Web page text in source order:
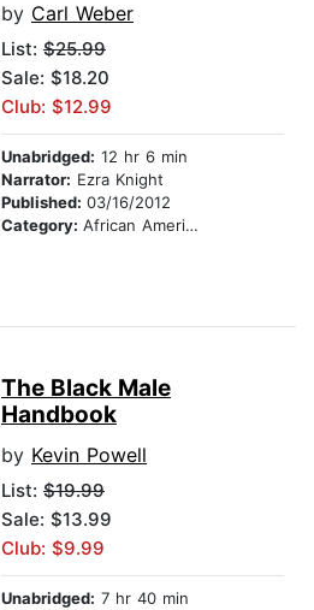
by Carl Weber
List: $25.99
Sale: $18.20
Club: $12.99
Unabridged: 12 hr 6 min
Narrator: Ezra Knight
Published: 03/16/2012
Category: African American & Black Fiction
The Black Male
Handbook
by Kevin Powell
List: $19.99
Sale: $13.99
Club: $9.99
Unabridged: 7 hr 40 min